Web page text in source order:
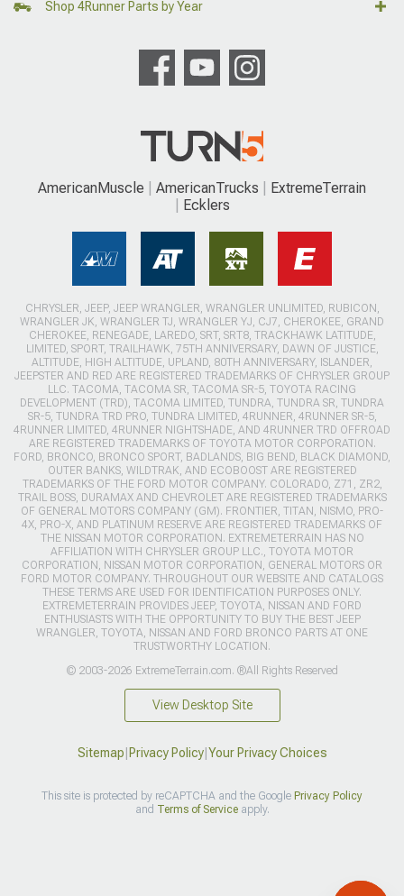
Shop 4Runner Parts by Year
AmericanMuscle AmericanTrucks
ExtremeTerrain
Ecklers
CHRYSLER, JEEP, JEEP WRANGLER, WRANGLER UNLIMITED, RUBICON,
WRANGLER JK, WRANGLER TJ, WRANGLER YJ, CJ7, CHEROKEE, GRAND
CHEROKEE, RENEGADE, LAREDO, SRT, SRT8, TRACKHAWK LATITUDE,
LIMITED, SPORT, TRAILHAWK, 75TH ANNIVERSARY, DAWN OF JUSTICE,
ALTITUDE, HIGH ALTITUDE, UPLAND, 80TH ANNIVERSARY, ISLANDER,
JEEPSTER AND RED ARE REGISTERED TRADEMARKS OF CHRYSLER GROUP
LLC. TACOMA, TACOMA SR, TACOMA SR-5, TOYOTA RACING
DEVELOPMENT (TRD), TACOMA LIMITED, TUNDRA, TUNDRA SR, TUNDRA
SR-5, TUNDRA TRD PRO, TUNDRA LIMITED, 4RUNNER, 4RUNNER SR-5,
4RUNNER LIMITED, 4RUNNER NIGHTSHADE, AND 4RUNNER TRD OFFROAD
ARE REGISTERED TRADEMARKS OF TOYOTA MOTOR CORPORATION.
FORD, BRONCO, BRONCO SPORT, BADLANDS, BIG BEND, BLACK DIAMOND,
OUTER BANKS, WILDTRAK, AND ECOBOOST ARE REGISTERED
TRADEMARKS OF THE FORD MOTOR COMPANY. COLORADO, Z71, ZR2,
TRAIL BOSS, DURAMAX AND CHEVROLET ARE REGISTERED TRADEMARKS
OF GENERAL MOTORS COMPANY (GM). FRONTIER, TITAN, NISMO, PRO-
4X, PRO-X, AND PLATINUM RESERVE ARE REGISTERED TRADEMARKS OF
THE NISSAN MOTOR CORPORATION. EXTREMETERRAIN HAS NO
AFFILIATION WITH CHRYSLER GROUP LLC., TOYOTA MOTOR
CORPORATION, NISSAN MOTOR CORPORATION, GENERAL MOTORS OR
FORD MOTOR COMPANY. THROUGHOUT OUR WEBSITE AND CATALOGS
THESE TERMS ARE USED FOR IDENTIFICATION PURPOSES ONLY.
EXTREMETERRAIN PROVIDES JEEP, TOYOTA, NISSAN AND FORD
ENTHUSIASTS WITH THE OPPORTUNITY TO BUY THE BEST JEEP
WRANGLER, TOYOTA, NISSAN AND FORD BRONCO PARTS AT ONE
TRUSTWORTHY LOCATION.
© 2003-2026 ExtremeTerrain.com. ®All Rights Reserved
View Desktop Site
Sitemap|Privacy Policy|Your Privacy Choices
This site is protected by reCAPTCHA and the Google Privacy Policy
and Terms of Serviceapply.